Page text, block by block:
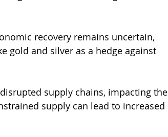
recovery remains uncertain,
gold and silver as a hedge against
supply chains, impacting the
supply can lead to increased